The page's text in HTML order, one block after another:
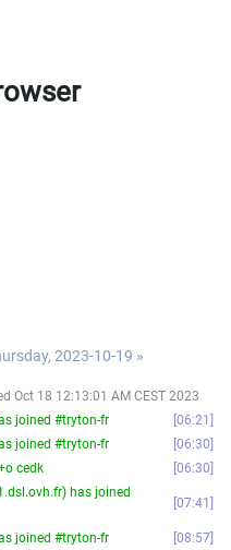
2023-10-19 »
Oct 18 12:13:01 AM CEST 2023
joined #tryton-fr
06:21
joined #tryton-fr
06:30
cedk
06:30
has joined
07:41
joined #tryton-fr
08:57